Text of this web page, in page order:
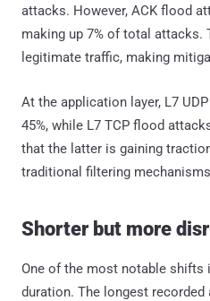
attacks. However, ACK flood
making up 7% of total attacks.
legitimate traffic, making
At the application layer, L7
45%, while L7 TCP flood
that the latter is gaining
traditional filtering
Shorter but more
One of the most notable shifts
duration. The longest recorded